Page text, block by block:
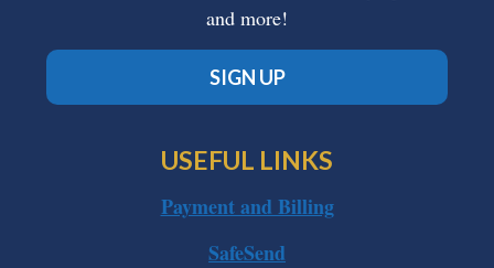
and more!
SIGN UP
USEFUL LINKS
Payment and Billing
SafeSend